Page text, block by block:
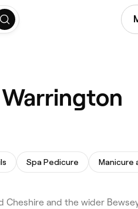
Spa Pedicure Manicure
Cheshire and the wider